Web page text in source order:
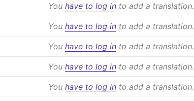
You have to log in to add a translation.
You have to log in to add a translation.
You have to log in to add a translation.
You have to log in to add a translation.
You have to log in to add a translation.